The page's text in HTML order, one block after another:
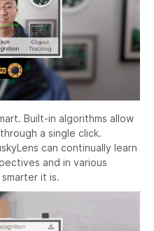
Built-in algorithms allow
a single click.
can continually learn
and in various
it is.